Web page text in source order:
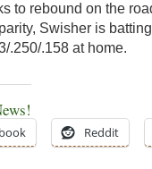
to rebound on the
Swisher is
.250/.158 at home.
Reddit